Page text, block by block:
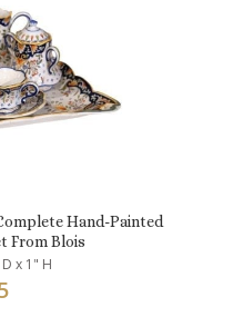
Hand-Painted
From Blois
x 1" H